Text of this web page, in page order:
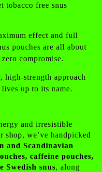
tobacco free snus
effect and full
pouches are all about
compromise.
high-strength approach
up to its name.
and irresistible
shop, we’ve handpicked
and Scandinavian
caffeine pouches,
Swedish snus, along